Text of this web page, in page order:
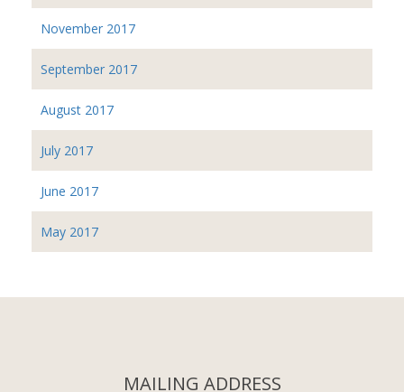
November 2017
September 2017
August 2017
July 2017
June 2017
May 2017
MAILING ADDRESS